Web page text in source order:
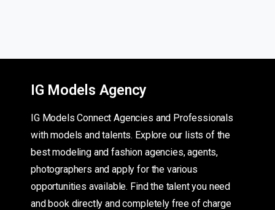
IG Models Agency
IG Models Connect Agencies and Professionals
with models and talents. Explore our lists of the
best modeling and fashion agencies, agents,
photographers and apply for the various
opportunities available. Find the talent you need
and book directly and completely free of charge